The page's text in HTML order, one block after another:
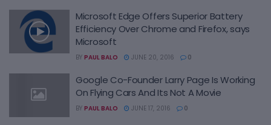
Microsoft Edge Offers Superior Battery
Efficiency Over Chrome and Firefox, says
Microsoft
BY PAUL BALO JUNE 20, 2016 0
Google Co-Founder Larry Page Is Working
On Flying Cars And Its Not A Movie
BY PAUL BALO JUNE 17, 2016 0